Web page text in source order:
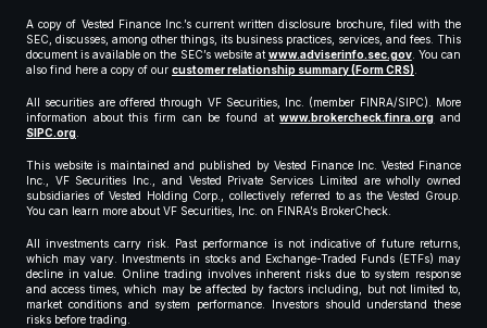
A copy of Vested Finance Inc.’s current written disclosure brochure, filed with the
SEC, discusses, among other things, its business practices, services, and fees. This
document is available on the SEC’s website atwww.adviserinfo.sec.gov. You can
also find here a copy of our customer relationship summary (Form CRS).
All securities are offered through VF Securities, Inc. (member FINRA/SIPC). More
information about this firm can be found atwww.brokercheck.finra.org and
SIPC.org.
This website is maintained and published by Vested Finance Inc. Vested Finance
Inc., VF Securities Inc., and Vested Private Services Limited are wholly owned
subsidiaries of Vested Holding Corp., collectively referred to as the Vested Group.
You can learn more about VF Securities, Inc. on FINRA’s BrokerCheck.
All investments carry risk. Past performance is not indicative of future returns,
which may vary. Investments in stocks and Exchange-Traded Funds (ETFs) may
decline in value. Online trading involves inherent risks due to system response
and access times, which may be affected by factors including, but not limited to,
market conditions and system performance. Investors should understand these
risks before trading.